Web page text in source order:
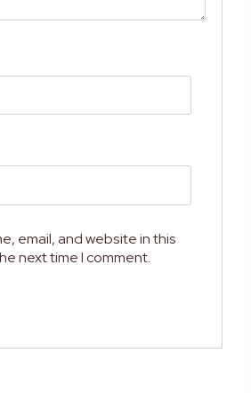
email, and website in this
next time I comment.